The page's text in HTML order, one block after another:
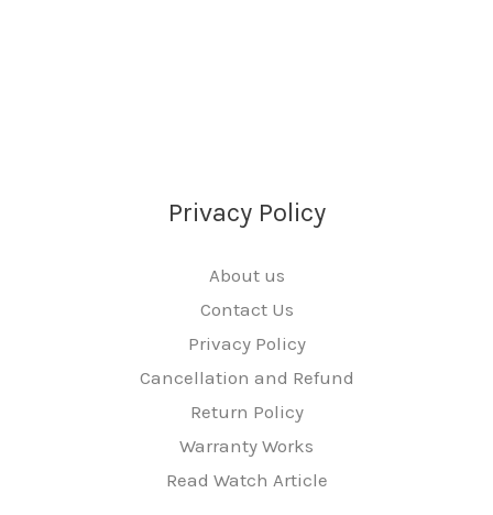
Privacy Policy
About us
Contact Us
Privacy Policy
Cancellation and Refund
Return Policy
Warranty Works
Read Watch Article